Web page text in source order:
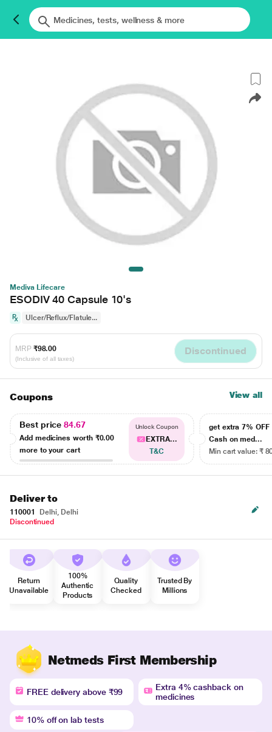
Mediva Lifecare
ESODIV 40 Capsule 10's
Ulcer/Reflux/Flatule...
MRP ₹98.00
(Inclusive of all taxes)
Discontinued
Coupons View all
Best price84.67
Add medicines worth ₹0.00
more to your cart
Unlock Coupon
EXTRA...
T&C
get extra 7% OFF
Cash on med...
Min cart value: ₹
Deliver to
110001
Delhi, Delhi
Discontinued
Return
Unavailable
100%
Authentic
Products
Quality
Checked
Trusted By
Millions
Netmeds First Membership
FREE delivery above ₹99
Extra 4% cashback on
medicines
10% off on lab tests